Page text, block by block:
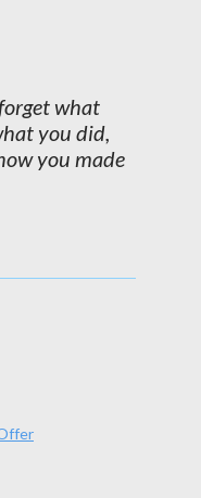
what
you did,
you made